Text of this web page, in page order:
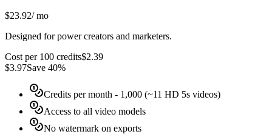
$23.92/mo
Designed for power creators and marketers.
Cost per 100 credits$2.39
$3.97Save 40%
Credits per month - 1,000 (~11 HD 5s videos)
Access to all video models
No watermark on exports